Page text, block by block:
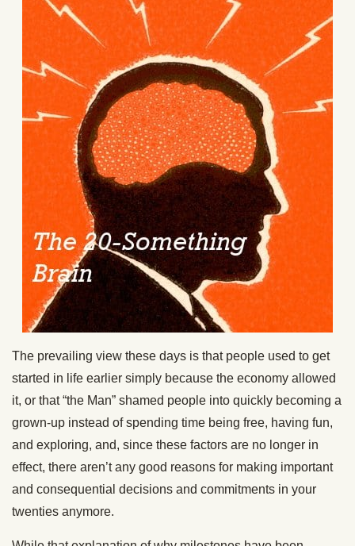
The prevailing view these days is that people used to get
started in life earlier simply because the economy allowed
it, or that “the Man” shamed people into quickly becoming a
grown-up instead of spending time being free, having fun,
and exploring, and, since these factors are no longer in
effect, there aren’t any good reasons for making important
and consequential decisions and commitments in your
twenties anymore.